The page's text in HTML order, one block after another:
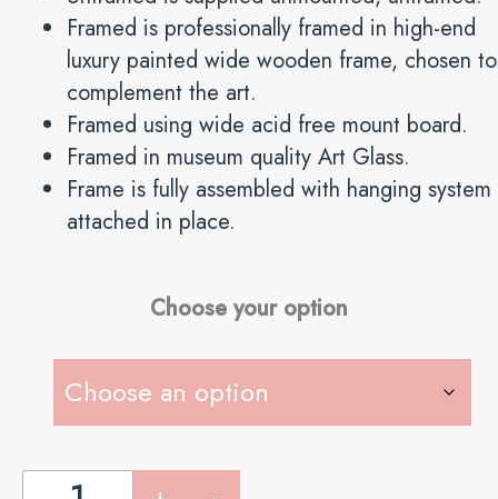
Framed is professionally framed in high-end
luxury painted wide wooden frame, chosen to
complement the art.
Framed using wide acid free mount board.
Framed in museum quality Art Glass.
Frame is fully assembled with hanging system
attached in place.
Choose your option